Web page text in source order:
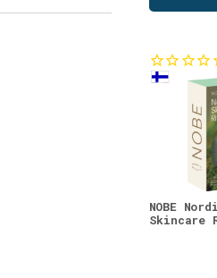
NOBE
Skincare